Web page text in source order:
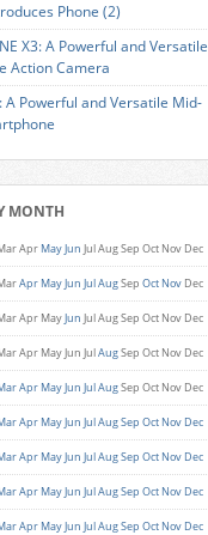
Phone (2)
X3: A Powerful and Versatile
Action Camera
A Powerful and Versatile Mid-
MONTH
Apr MayJun JulAugSep Oct Nov Dec
Apr MayJun JulAugSep Oct Nov Dec
Apr MayJun JulAugSep Oct Nov Dec
Apr MayJun JulAugSep Oct Nov Dec
Apr MayJun JulAugSep Oct Nov Dec
Apr MayJun JulAugSep Oct Nov Dec
Apr MayJun JulAugSep Oct Nov Dec
Apr MayJun JulAugSep Oct Nov Dec
Apr MayJun JulAugSep Oct Nov Dec